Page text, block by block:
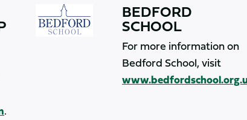
.
BEDFORD
SCHOOL
For more information on
Bedford School, visit